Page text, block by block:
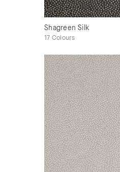
Shagreen Silk
17 Colours